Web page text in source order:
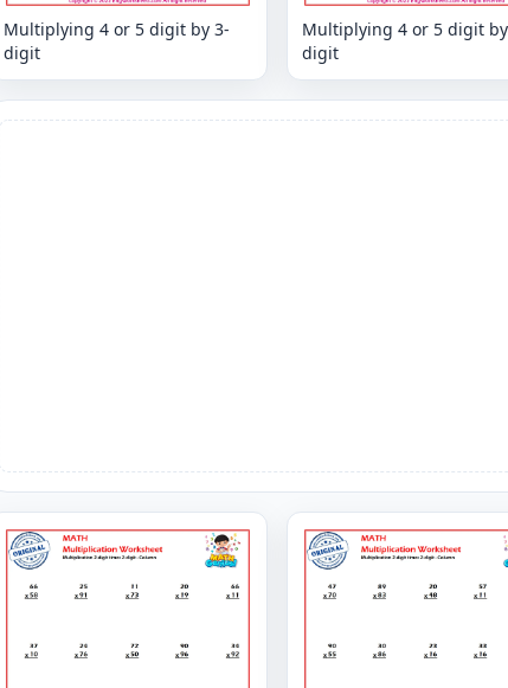
Multiplying 4 or 5 digit by 3-
digit
Multiplying 4 or 5 digit
digit